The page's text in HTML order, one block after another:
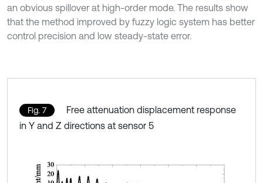
an obvious spillover at high-order mode. The results show
that the method improved by fuzzy logic system has better
control precision and low steady-state error.
Fig. 7
Free attenuation displacement response
in Y and Z directions at sensor 5